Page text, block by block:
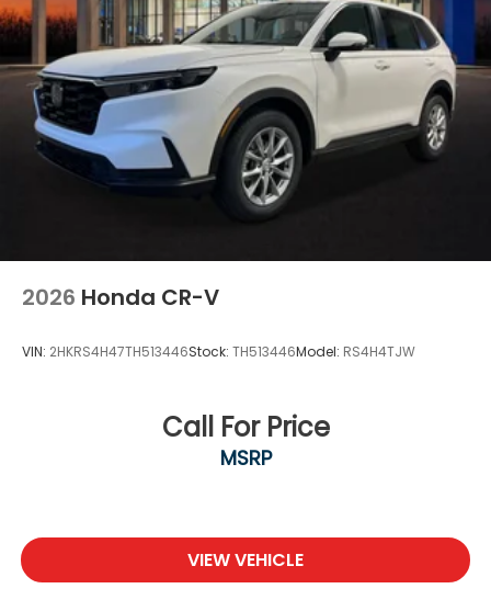
2026 Honda CR-V
VIN: 2HKRS4H47TH513446Stock: TH513446Model: RS4H4TJW
Call For Price
MSRP
VIEW VEHICLE